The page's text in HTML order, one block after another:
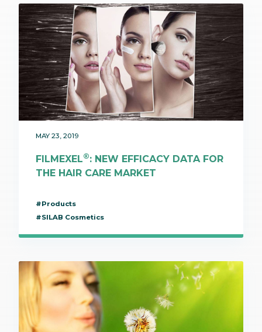
MAY 23, 2019
FILMEXEL®: NEW EFFICACY DATA FOR
THE HAIR CARE MARKET
#Products
#SILAB Cosmetics